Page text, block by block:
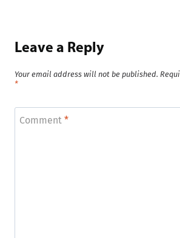
Leave a Reply
Your email address will not be published.
*
Comment *